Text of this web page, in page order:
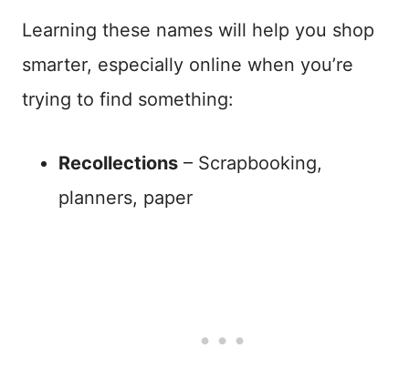
Learning these names will help you shop
smarter, especially online when you’re
trying to find something:
Recollections – Scrapbooking,
planners, paper